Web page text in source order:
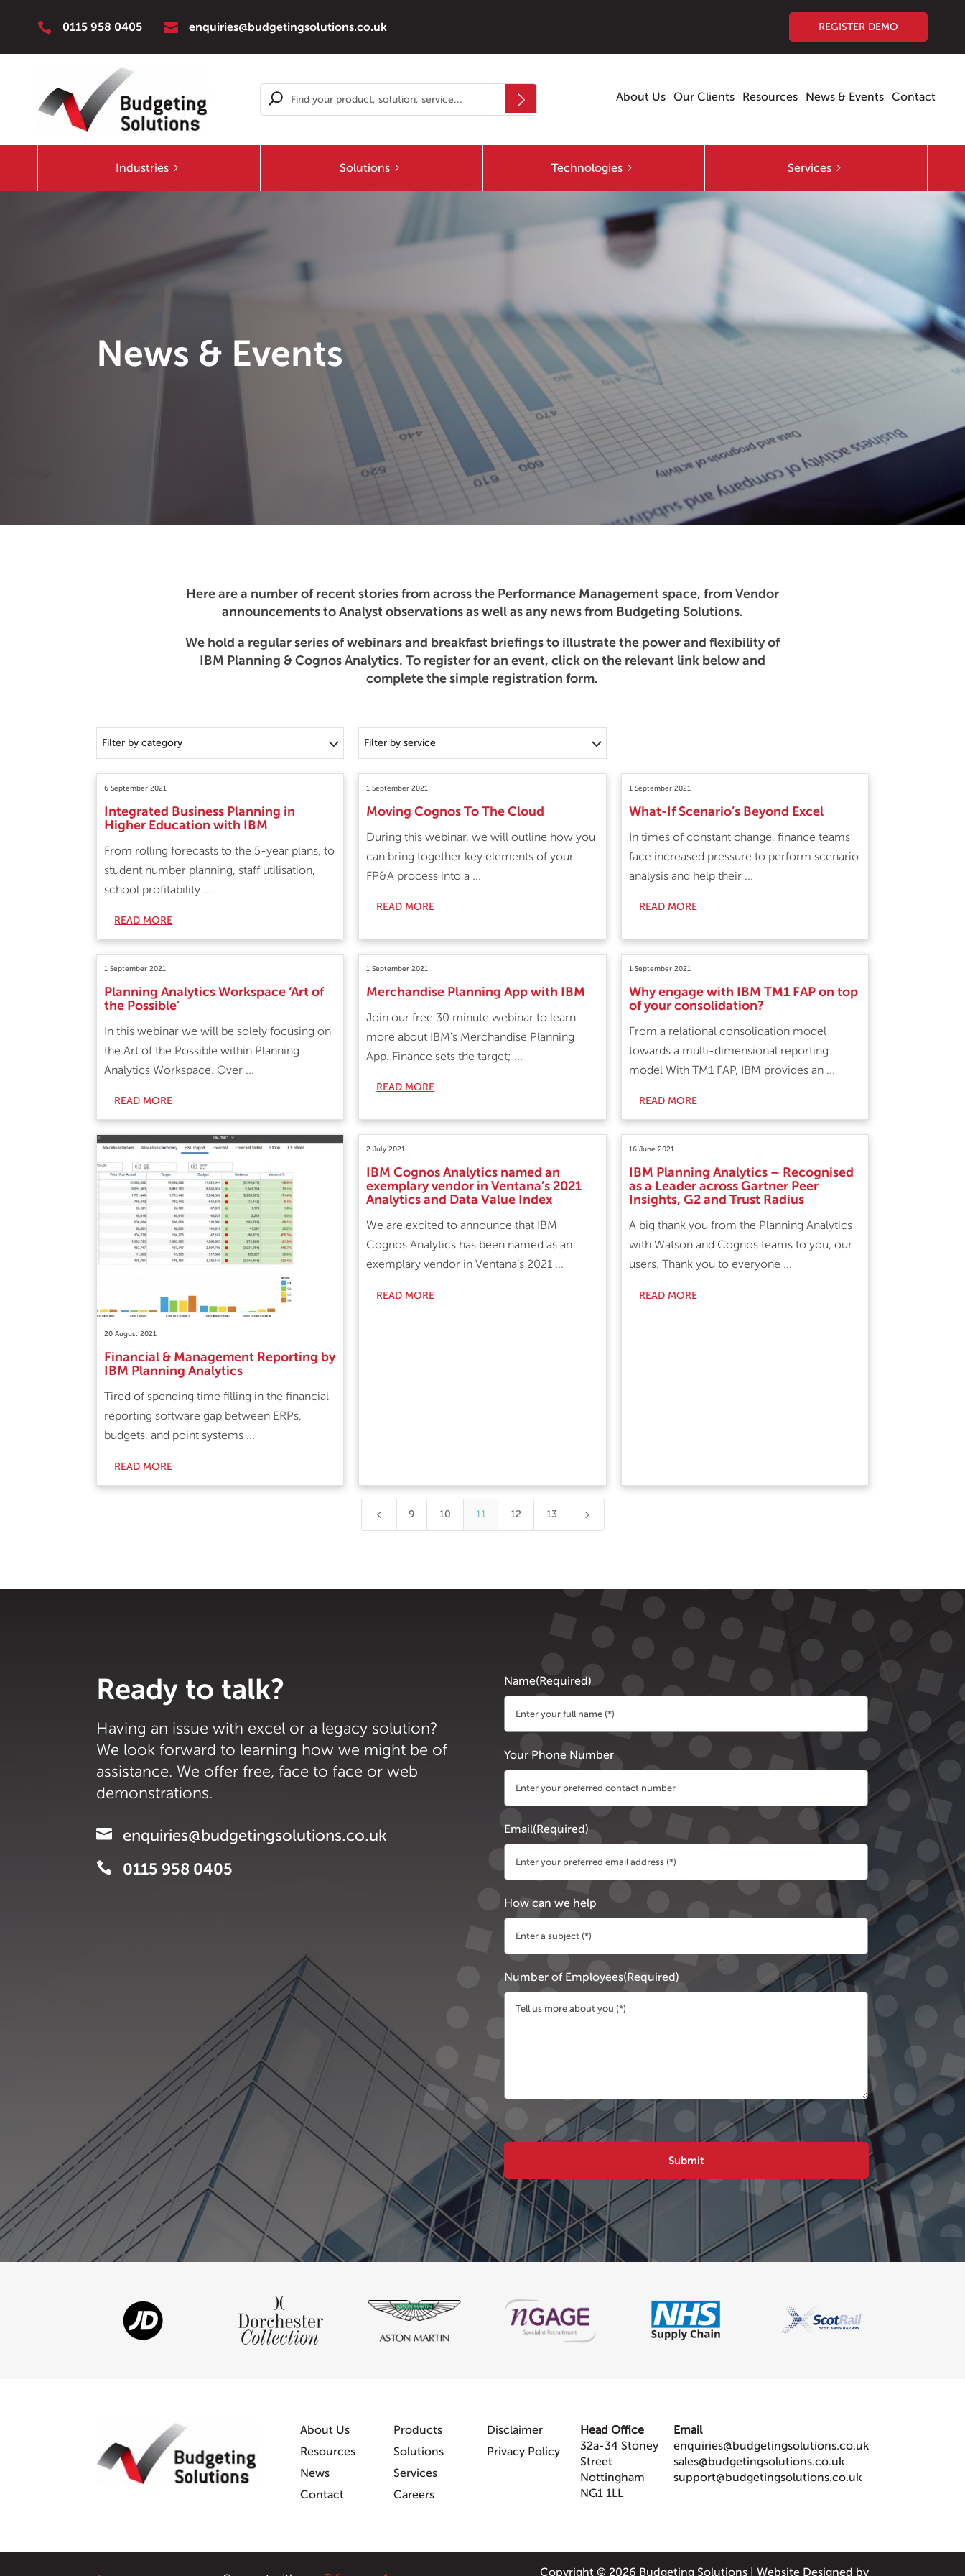
 0115 958 0405  enquiries@budgetingsolutions.co.uk REGISTER DEMO
About Us Our Clients Resources News & Events Contact
Industries Solutions Technologies Services
News & Events
Here are a number of recent stories from across the Performance Management space, from Vendor
announcements to Analyst observations as well as any news from Budgeting Solutions.
We hold a regular series of webinars and breakfast briefings to illustrate the power and flexibility of
IBM Planning & Cognos Analytics. To register for an event, click on the relevant link below and
complete the simple registration form.
Filter by category Filter by service
Integrated Business Planning in
Higher Education with IBM
6 September 2021
From rolling forecasts to the 5-year plans, to
student number planning, staff utilisation,
school profitability ...
READ MORE
Moving Cognos To The Cloud
1 September 2021
During this webinar, we will outline how you
can bring together key elements of your
FP&A process into a ...
READ MORE
What-If Scenario’s Beyond Excel
1 September 2021
In times of constant change, finance teams
face increased pressure to perform scenario
analysis and help their ...
READ MORE
Planning Analytics Workspace ‘Art of
the Possible’
1 September 2021
In this webinar we will be solely focusing on
the Art of the Possible within Planning
Analytics Workspace. Over ...
READ MORE
Merchandise Planning App with IBM
1 September 2021
Join our free 30 minute webinar to learn
more about IBM's Merchandise Planning
App. Finance sets the target; ...
READ MORE
Why engage with IBM TM1 FAP on top
of your consolidation?
1 September 2021
From a relational consolidation model
towards a multi-dimensional reporting
model With TM1 FAP, IBM provides an ...
READ MORE
Financial & Management Reporting by
IBM Planning Analytics
20 August 2021
Tired of spending time filling in the financial
reporting software gap between ERPs,
budgets, and point systems ...
READ MORE
IBM Cognos Analytics named an
exemplary vendor in Ventana’s 2021
Analytics and Data Value Index
2 July 2021
We are excited to announce that IBM
Cognos Analytics has been named as an
exemplary vendor in Ventana’s 2021 ...
READ MORE
IBM Planning Analytics – Recognised
as a Leader across Gartner Peer
Insights, G2 and Trust Radius
16 June 2021
A big thank you from the Planning Analytics
with Watson and Cognos teams to you, our
users. Thank you to everyone ...
READ MORE
4 9 10 11 12 13 5
Ready to talk?
Having an issue with excel or a legacy solution?
We look forward to learning how we might be of
assistance. We offer free, face to face or web
demonstrations.
 enquiries@budgetingsolutions.co.uk
 0115 958 0405
Name(Required)
Your Phone Number
Email(Required)
How can we help
Number of Employees(Required)
About Us
Resources
News
Contact
Products
Solutions
Services
Careers
Disclaimer
Privacy Policy
Head Office
32a-34 Stoney
Street
Nottingham
NG1 1LL
Email
enquiries@budgetingsolutions.co.uk
sales@budgetingsolutions.co.uk
support@budgetingsolutions.co.uk
Copyright © 2026 Budgeting Solutions Website Designed by